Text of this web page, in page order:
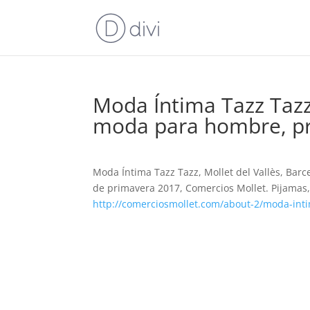
Moda Íntima Tazz
moda para hombre,
Moda Íntima Tazz Tazz, Mollet del Vallès,
de primavera 2017, Comercios Mollet.
http://comerciosmollet.com/about-2/moda-